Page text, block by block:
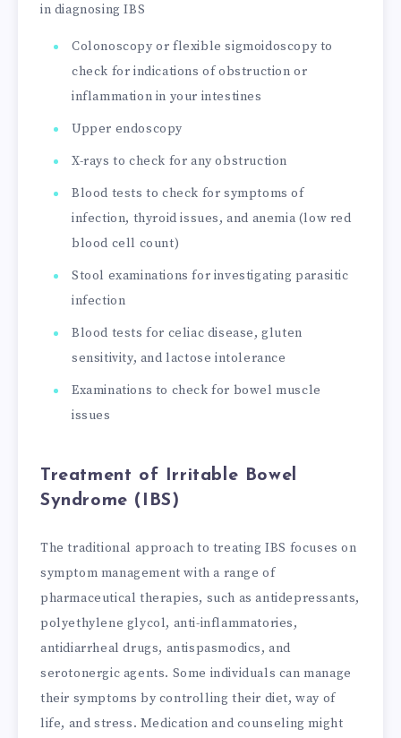
in diagnosing IBS
Colonoscopy or flexible sigmoidoscopy to
check for indications of obstruction or
inflammation in your intestines
Upper endoscopy
X-rays to check for any obstruction
Blood tests to check for symptoms of
infection, thyroid issues, and anemia (low red
blood cell count)
Stool examinations for investigating parasitic
infection
Blood tests for celiac disease, gluten
sensitivity, and lactose intolerance
Examinations to check for bowel muscle
issues
Treatment of Irritable Bowel
Syndrome (IBS)
The traditional approach to treating IBS focuses on
symptom management with a range of
pharmaceutical therapies, such as antidepressants,
polyethylene glycol, anti-inflammatories,
antidiarrheal drugs, antispasmodics, and
serotonergic agents. Some individuals can manage
their symptoms by controlling their diet, way of
life, and stress. Medication and counseling might